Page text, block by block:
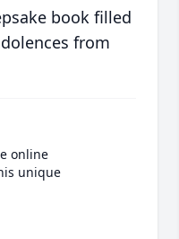
book filled
from
online
unique